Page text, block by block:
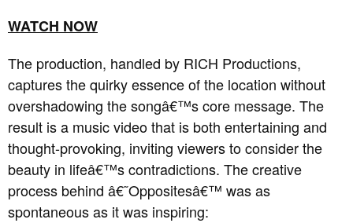
WATCH NOW
The production, handled by RICH Productions,
captures the quirky essence of the location without
overshadowing the songâ€™s core message. The
result is a music video that is both entertaining and
thought-provoking, inviting viewers to consider the
beauty in lifeâ€™s contradictions. The creative
process behind â€˜Oppositesâ€™ was as
spontaneous as it was inspiring: